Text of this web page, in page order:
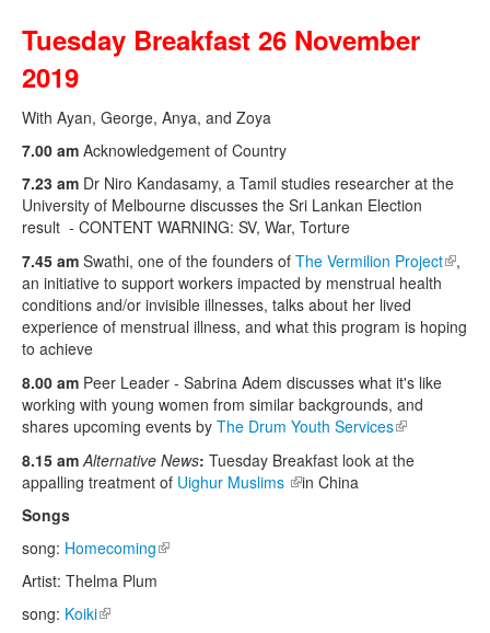
Tuesday Breakfast 26 November
2019
With Ayan, George, Anya, and Zoya
7.00 am Acknowledgement of Country
7.23 am Dr Niro Kandasamy, a Tamil studies researcher at the
University of Melbourne discusses the Sri Lankan Election
result - CONTENT WARNING: SV, War, Torture
7.45 am Swathi, one of the founders of The Vermilion Project(link is
,
an initiative to support workers impacted by menstrual health
conditions and/or invisible illnesses, talks about her lived
experience of menstrual illness, and what this program is hoping
to achieve
8.00 am Peer Leader - Sabrina Adem discusses what it's like
working with young women from similar backgrounds, and
shares upcoming events by The Drum Youth Services(link is
8.15 am Alternative News: Tuesday Breakfast look at the
appalling treatment of Uighur Muslims (link is external)
in China
Songs
song: Homecoming(link is external)
Artist: Thelma Plum
song: Koiki(link is external)